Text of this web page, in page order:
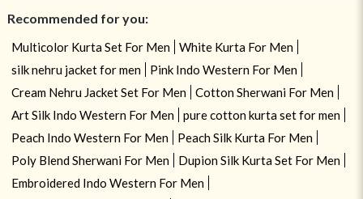
Recommended for you:
Multicolor Kurta Set For Men
White Kurta For Men
silk nehru jacket for men
Pink Indo Western For Men
Cream Nehru Jacket Set For Men
Cotton Sherwani For Men
Art Silk Indo Western For Men
pure cotton kurta set for men
Peach Indo Western For Men
Peach Silk Kurta For Men
Poly Blend Sherwani For Men
Dupion Silk Kurta Set For Men
Embroidered Indo Western For Men